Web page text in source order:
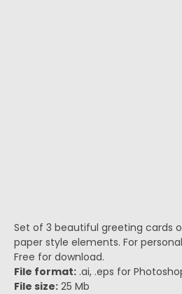
Set of 3 beautiful greeting cards
paper style elements. For
Free for download.
File format:.ai, .eps for
File size:25 Mb